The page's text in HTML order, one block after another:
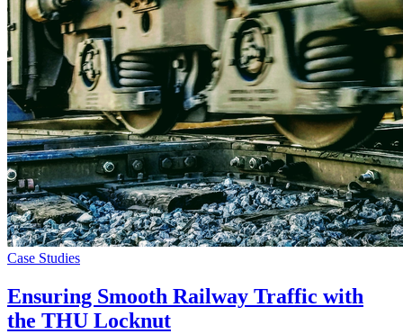
Case Studies
Ensuring Smooth Railway Traffic with
the THU Locknut